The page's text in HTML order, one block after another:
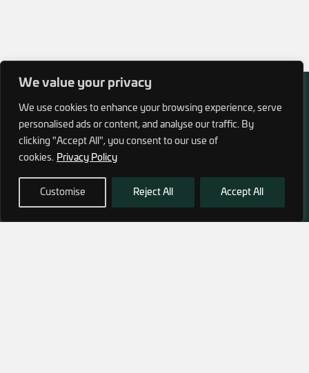
We value your privacy
We use cookies to enhance your browsing experience, serve
personalised ads or content, and analyse our traffic. By
clicking "Accept All", you consent to our use of
cookies. Privacy Policy
Customise Reject All Accept All
972 (0)3 1700 707 880